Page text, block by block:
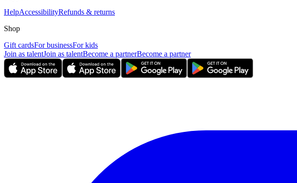
HelpAccessibilityRefunds & returns
Shop
Gift cardsFor businessFor kids
Join as talentJoin as talentBecome a partnerBecome a partner